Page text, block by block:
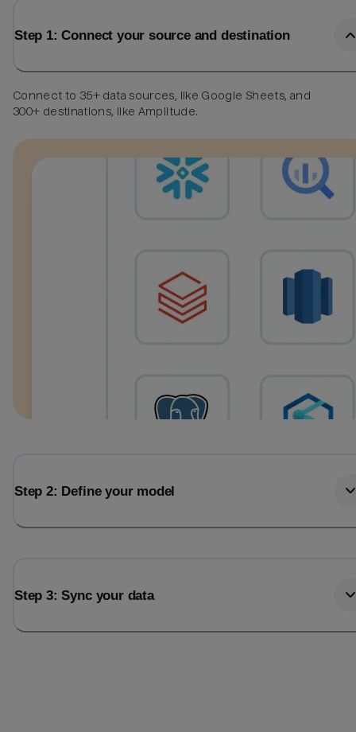
Step 1: Connect your source and destination
Connect to 35+ data sources, like Google Sheets, and
300+ destinations, like Amplitude.
Step 2: Define your model
Step 3: Sync your data